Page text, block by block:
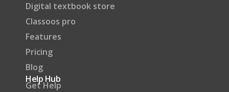
Digital textbook store
Classoos pro
Features
Pricing
Blog
Help Hub
Get Help